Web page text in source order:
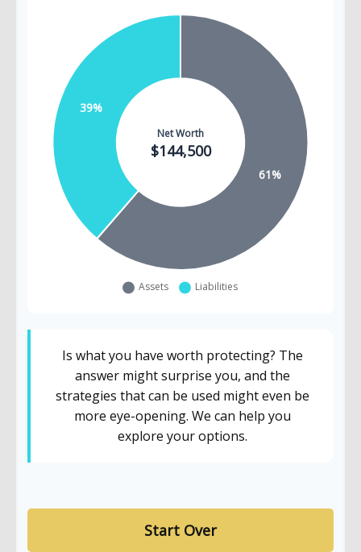
Is what you have worth protecting? The
answer might surprise you, and the
strategies that can be used might even be
more eye-opening. We can help you
explore your options.
Start Over